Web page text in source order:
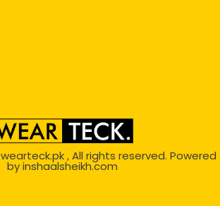
wearteck.pk, All rights reserved. Powered
byinshaalsheikh.com